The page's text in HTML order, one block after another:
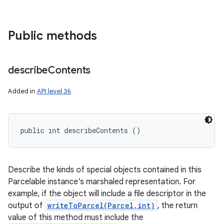
Public methods
describeContents
Added in API level 36
public int describeContents ()
Describe the kinds of special objects contained in this
Parcelable instance's marshaled representation. For
example, if the object will include a file descriptor in the
output of writeToParcel(Parcel,int) , the return
value of this method must include the